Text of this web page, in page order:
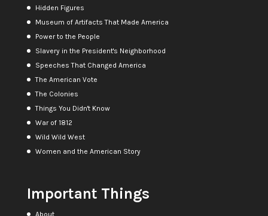
Hidden Figures
Museum of Artifacts That Made America
Power to the People
Slavery in the President's Neighborhood
Speeches That Changed America
The American Vote
The Colonies
Things You Didn't Know
War of 1812
Wild Wild West
Women and the American Story
Important Things
About